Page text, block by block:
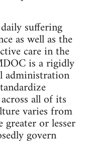
suffering
as well as the
care in the
is a rigidly
administration
all of its
varies from
or lesser
govern